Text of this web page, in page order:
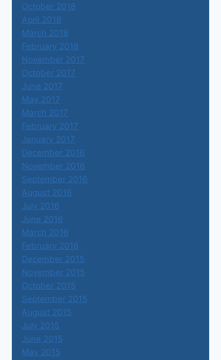
October 2018
April 2018
March 2018
February 2018
November 2017
October 2017
June 2017
May 2017
March 2017
February 2017
January 2017
December 2016
November 2016
September 2016
August 2016
July 2016
June 2016
March 2016
February 2016
December 2015
November 2015
October 2015
September 2015
August 2015
July 2015
June 2015
May 2015